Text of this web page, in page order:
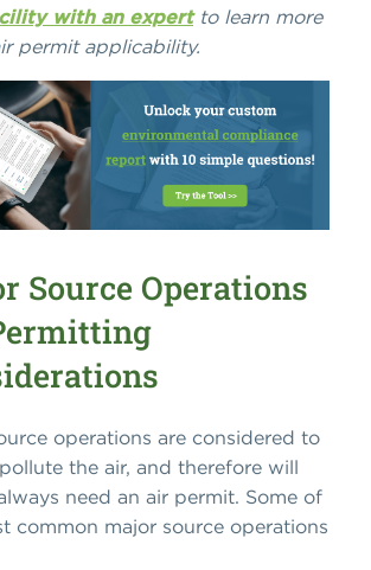
with an expertto learn more
permit applicability.
Source Operations
operations are considered to
the air, and therefore will
need an air permit. Some of
common major source operations